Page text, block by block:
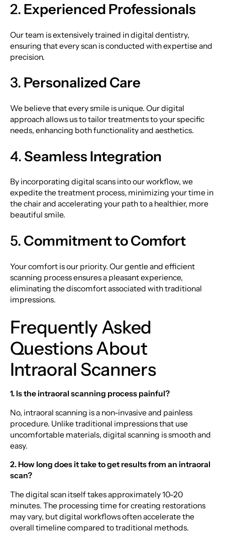
2. Experienced Professionals
Our team is extensively trained in digital dentistry,
ensuring that every scan is conducted with expertise and
precision.
3. Personalized Care
We believe that every smile is unique. Our digital
approach allows us to tailor treatments to your specific
needs, enhancing both functionality and aesthetics.
4. Seamless Integration
By incorporating digital scans into our workflow, we
expedite the treatment process, minimizing your time in
the chair and accelerating your path to a healthier, more
beautiful smile.
5. Commitment to Comfort
Your comfort is our priority. Our gentle and efficient
scanning process ensures a pleasant experience,
eliminating the discomfort associated with traditional
impressions.
Frequently Asked
Questions About
Intraoral Scanners
1. Is the intraoral scanning process painful?
No, intraoral scanning is a non-invasive and painless
procedure. Unlike traditional impressions that use
uncomfortable materials, digital scanning is smooth and
easy.
2. How long does it take to get results from an intraoral
scan?
The digital scan itself takes approximately 10-20
minutes. The processing time for creating restorations
may vary, but digital workflows often accelerate the
overall timeline compared to traditional methods.